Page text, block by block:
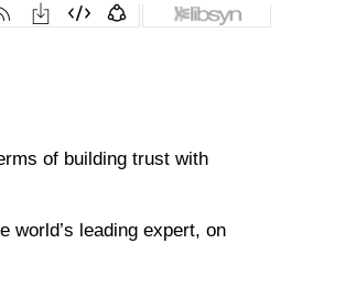
of building trust with
world’s leading expert, on